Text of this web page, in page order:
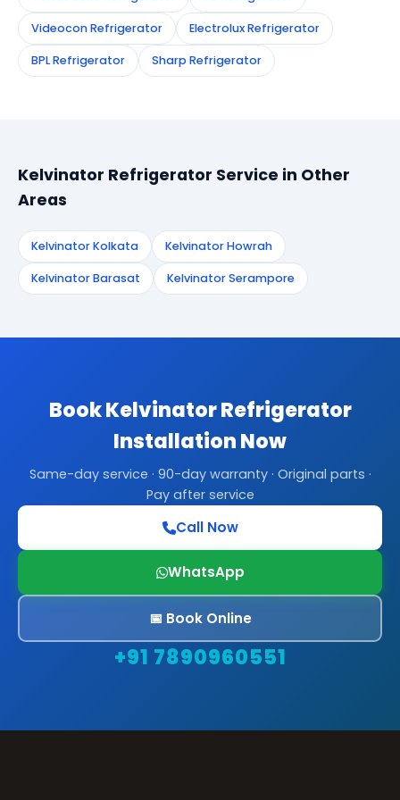
Videocon Refrigerator Electrolux Refrigerator
BPL Refrigerator Sharp Refrigerator
Kelvinator Refrigerator Service in Other
Areas
Kelvinator Kolkata Kelvinator Howrah
Kelvinator Barasat Kelvinator Serampore
Book Kelvinator Refrigerator
Installation Now
Same-day service · 90-day warranty · Original parts ·
Pay after service
Call Now
WhatsApp
📅 Book Online
+91 7890960551